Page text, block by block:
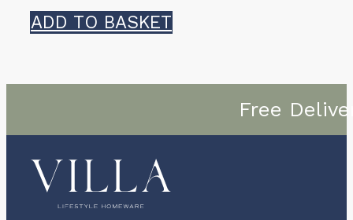
ADD TO BASKET
Free